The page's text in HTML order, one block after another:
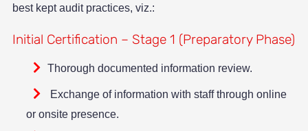
best kept audit practices, viz.:
Initial Certification – Stage 1 (Preparatory Phase)
Thorough documented information review.
Exchange of information with staff through online
or onsite presence.